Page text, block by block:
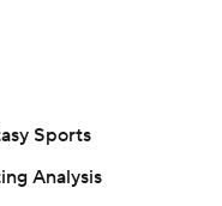
Sports
Analysis